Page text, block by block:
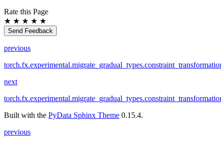
Rate this Page
★ ★ ★ ★ ★
Send Feedback
previous
next
Built with the PyData Sphinx Theme 0.15.4.
previous